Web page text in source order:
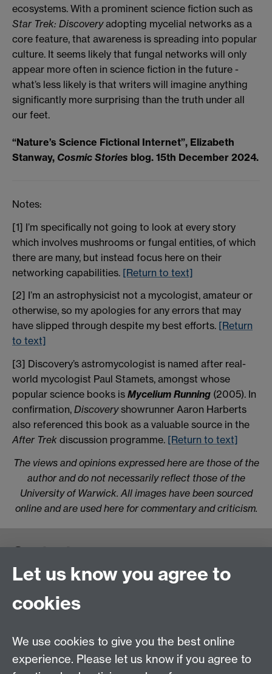
ecosystems. With a prominent science fiction such as
Star Trek: Discoveryadopting mycelial networks as a
core feature, that awareness is spreading into popular
culture. It seems likely that fungal networks will only
appear more often in science fiction in the future -
what’s less likely is that writers will imagine anything
significantly more surprising than the truth under all
our feet.
“Nature’s Science Fictional Internet”, Elizabeth
Stanway, Cosmic Stories blog. 15th December 2024.
Notes:
[1] I’m specifically not going to look at every story
which involves mushrooms or fungal entities, of which
there are many, but instead focus here on their
networking capabilities. [Return to text]
[2] I’m an astrophysicist not a mycologist, amateur or
otherwise, so my apologies for any errors that may
have slipped through despite my best efforts. [Return
to text]
[3] Discovery’s astromycologist is named after real-
world mycologist Paul Stamets, amongst whose
popular science books is Mycelium Running (2005). In
confirmation, Discoveryshowrunner Aaron Harberts
also referenced this book as a valuable source in the
After Trek discussion programme. [Return to text]
The views and opinions expressed here are those of the
author and do not necessarily reflect those of the
University of Warwick. All images have been sourced
online and are used here for commentary and criticism.
Contact us
Let us know you agree to
cookies
We use cookies to give you the best online
experience. Please let us know if you agree to